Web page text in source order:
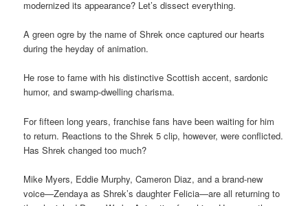
modernized its appearance? Let’s dissect everything.
A green ogre by the name of Shrek once captured our hearts
during the heyday of animation.
He rose to fame with his distinctive Scottish accent, sardonic
humor, and swamp-dwelling charisma.
For fifteen long years, franchise fans have been waiting for him
to return. Reactions to the Shrek 5 clip, however, were conflicted.
Has Shrek changed too much?
Mike Myers, Eddie Murphy, Cameron Diaz, and a brand-new
voice—Zendaya as Shrek’s daughter Felicia—are all returning to